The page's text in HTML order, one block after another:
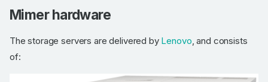
Mimer hardware
The storage servers are delivered by Lenovo, and consists
of: